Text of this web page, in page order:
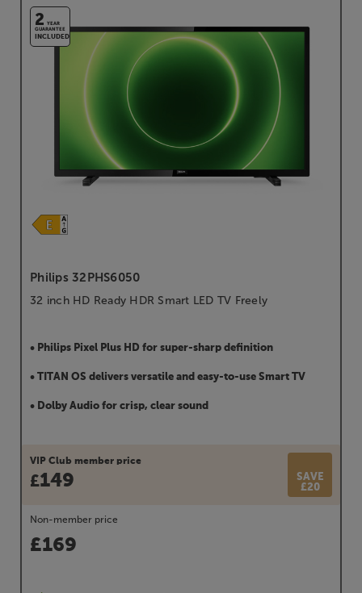
Philips 32PHS6050
32 inch HD Ready HDR Smart LED TV Freely
• Philips Pixel Plus HD for super-sharp definition
• TITAN OS delivers versatile and easy-to-use Smart TV
• Dolby Audio for crisp, clear sound
VIP Club member price
£149
SAVE
£20
Non-member price
£169
2
YEAR
GUARANTEE
INCLUDED